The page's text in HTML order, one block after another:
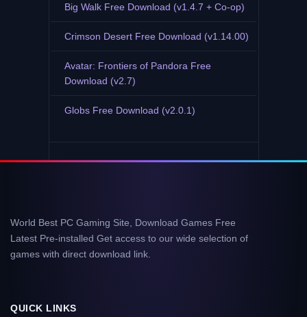
Big Walk Free Download (v1.4.7 + Co-op)
Crimson Desert Free Download (v1.14.00)
Avatar: Frontiers of Pandora Free
Download (v2.7)
Globs Free Download (v2.0.1)
World Best PC Gaming Site, Download Games Free
Latest Pre-installed Get access to our wide selection of
games with direct download link.
QUICK LINKS